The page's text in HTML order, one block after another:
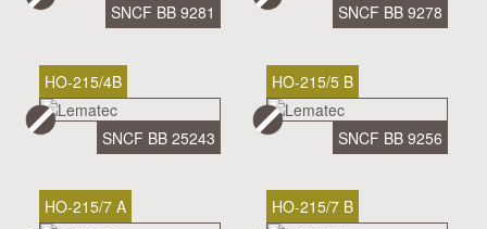
SNCF BB 9281 SNCF BB 9278
HO-215/4B
SNCF BB 25243
HO-215/5 B
SNCF BB 9256
HO-215/7 A HO-215/7 B